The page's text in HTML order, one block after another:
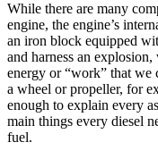
While there are many
engine, the engine’s
an iron block equipped
and harness an
energy or “work” that
a wheel or propeller, for
enough to explain every
main things every diesel
fuel.